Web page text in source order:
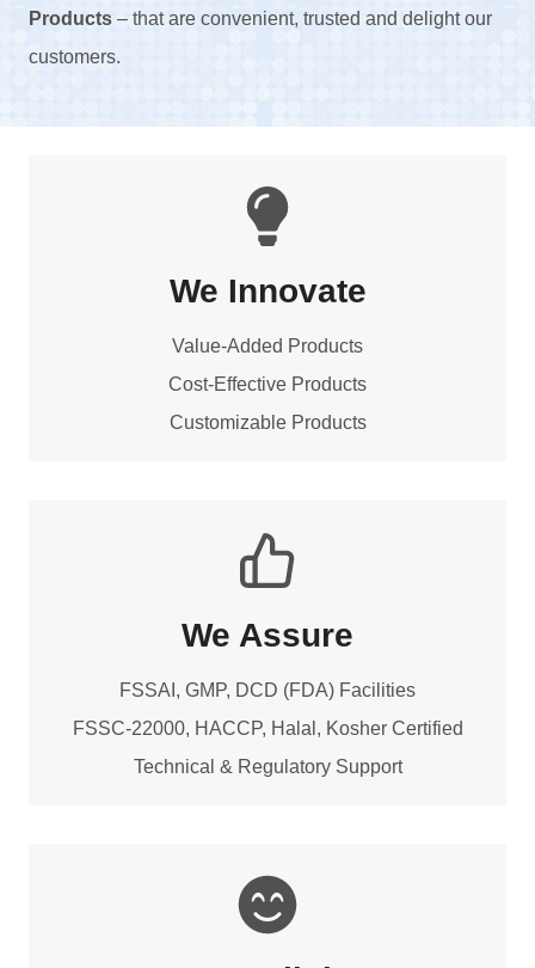
Products – that are convenient, trusted and delight our
customers.
We Innovate
Value-Added Products
Cost-Effective Products
Customizable Products
We Assure
FSSAI, GMP, DCD (FDA) Facilities
FSSC-22000, HACCP, Halal, Kosher Certified
Technical & Regulatory Support